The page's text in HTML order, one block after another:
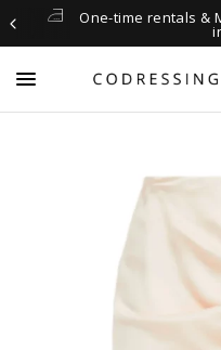
One-time rentals &